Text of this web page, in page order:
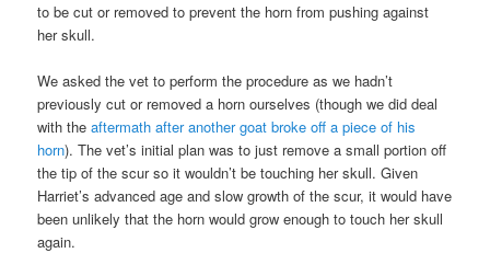
to be cut or removed to prevent the horn from pushing against
her skull.
We asked the vet to perform the procedure as we hadn’t
previously cut or removed a horn ourselves (though we did deal
with theaftermath after another goat broke off a piece of his
horn). The vet’s initial plan was to just remove a small portion off
the tip of the scur so it wouldn’t be touching her skull. Given
Harriet’s advanced age and slow growth of the scur, it would have
been unlikely that the horn would grow enough to touch her skull
again.